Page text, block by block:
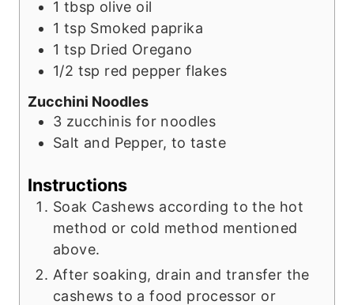
1 tbsp olive oil
1 tsp Smoked paprika
1 tsp Dried Oregano
1/2 tsp red pepper flakes
Zucchini Noodles
3 zucchinis for noodles
Salt and Pepper, to taste
Instructions
Soak Cashews according to the hot
method or cold method mentioned
above.
After soaking, drain and transfer the
cashews to a food processor or